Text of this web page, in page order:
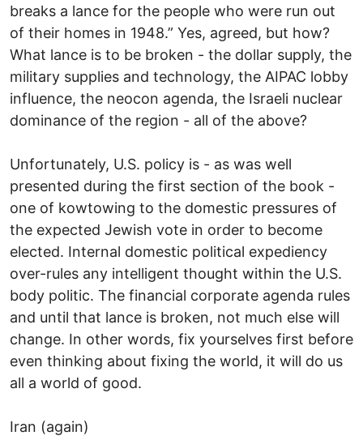
breaks a lance for the people who were run out
of their homes in 1948.” Yes, agreed, but how?
What lance is to be broken - the dollar supply, the
military supplies and technology, the AIPAC lobby
influence, the neocon agenda, the Israeli nuclear
dominance of the region - all of the above?
Unfortunately, U.S. policy is - as was well
presented during the first section of the book -
one of kowtowing to the domestic pressures of
the expected Jewish vote in order to become
elected. Internal domestic political expediency
over-rules any intelligent thought within the U.S.
body politic. The financial corporate agenda rules
and until that lance is broken, not much else will
change. In other words, fix yourselves first before
even thinking about fixing the world, it will do us
all a world of good.
Iran (again)